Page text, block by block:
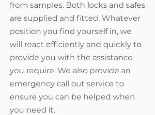
from samples. Both locks and safes
are supplied and fitted. Whatever
position you find yourself in, we
will react efficiently and quickly to
provide you with the assistance
you require. We also provide an
emergency call out service to
ensure you can be helped when
you need it.